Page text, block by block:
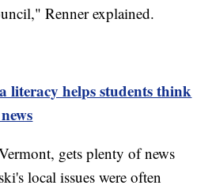
Renner explained.
literacy helps students think
gets plenty of news
local issues were often